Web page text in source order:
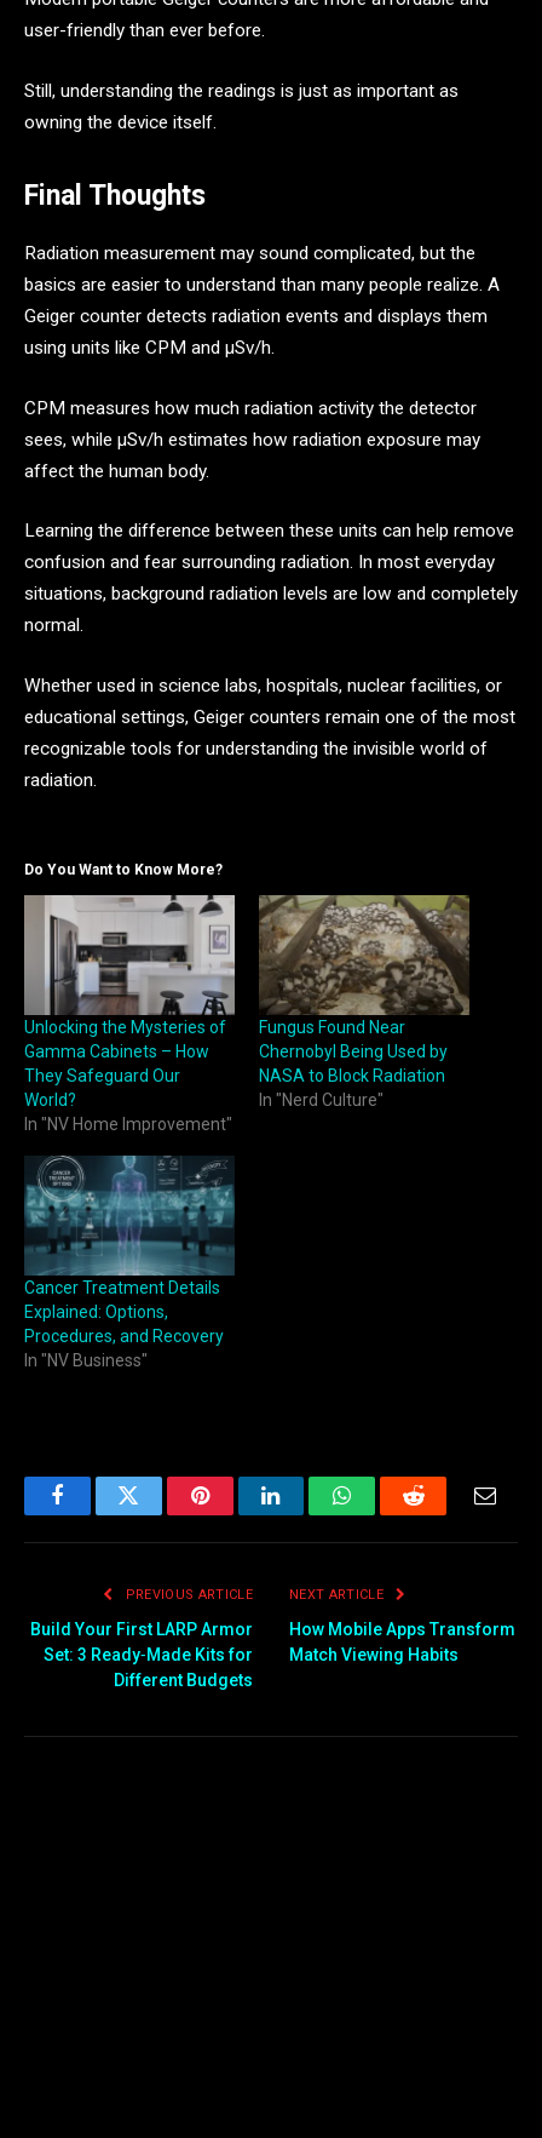
user-friendly than ever before.
Still, understanding the readings is just as important as
owning the device itself.
Final Thoughts
Radiation measurement may sound complicated, but the
basics are easier to understand than many people realize. A
Geiger counter detects radiation events and displays them
using units like CPM and μSv/h.
CPM measures how much radiation activity the detector
sees, while μSv/h estimates how radiation exposure may
affect the human body.
Learning the difference between these units can help remove
confusion and fear surrounding radiation. In most everyday
situations, background radiation levels are low and completely
normal.
Whether used in science labs, hospitals, nuclear facilities, or
educational settings, Geiger counters remain one of the most
recognizable tools for understanding the invisible world of
radiation.
Do You Want to Know More?
Unlocking the Mysteries of
Gamma Cabinets – How
They Safeguard Our
World?
In "NV Home Improvement"
Fungus Found Near
Chernobyl Being Used by
NASA to Block Radiation
In "Nerd Culture"
Cancer Treatment Details
Explained: Options,
Procedures, and Recovery
In "NV Business"
FacebookTwitter PinterestLinkedInWhatsAppReddit
PREVIOUS ARTICLE
Build Your First LARP Armor
Set: 3 Ready‑Made Kits for
Different Budgets
NEXT ARTICLE
How Mobile Apps Transform
Match Viewing Habits